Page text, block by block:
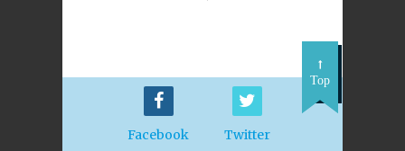
Facebook Twitter
Top